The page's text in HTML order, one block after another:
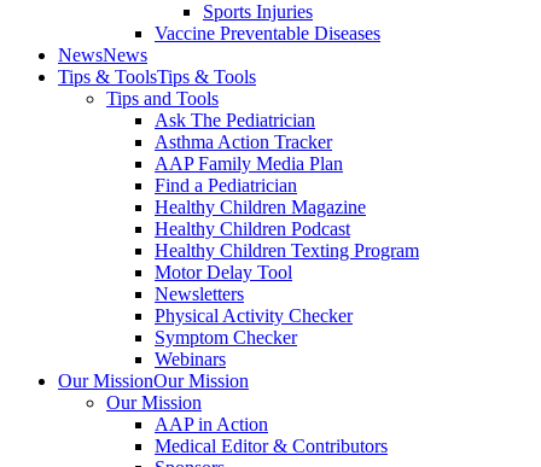
Sports Injuries
Vaccine Preventable Diseases
NewsNews
Tips & ToolsTips & Tools
Tips and Tools
Ask The Pediatrician
Asthma Action Tracker
AAP Family Media Plan
Find a Pediatrician
Healthy Children Magazine
Healthy Children Podcast
Healthy Children Texting Program
Motor Delay Tool
Newsletters
Physical Activity Checker
Symptom Checker
Webinars
Our MissionOur Mission
Our Mission
AAP in Action
Medical Editor & Contributors